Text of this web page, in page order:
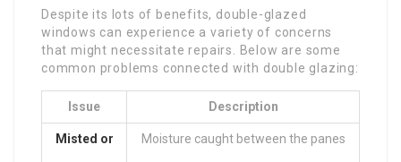
Despite its lots of benefits, double-glazed
windows can experience a variety of concerns
that might necessitate repairs. Below are some
common problems connected with double glazing:
Issue Description
Misted or Moisture caught between the panes